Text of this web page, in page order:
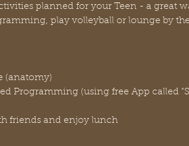
planned for your Teen - a great
play volleyball or lounge by
(anatomy)
Programming (using free App called
friends and enjoy lunch